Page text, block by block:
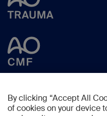
By clicking “Accept All
of cookies on your device